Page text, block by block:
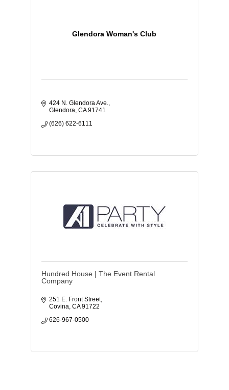
Glendora Woman's Club
424 N. Glendora Ave.
Glendora CA 91741
(626) 622-6111
Hundred House | The Event Rental
Company
251 E. Front Street
Covina CA 91722
626-967-0500